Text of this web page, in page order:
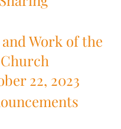
Work of the
Church
22, 2023